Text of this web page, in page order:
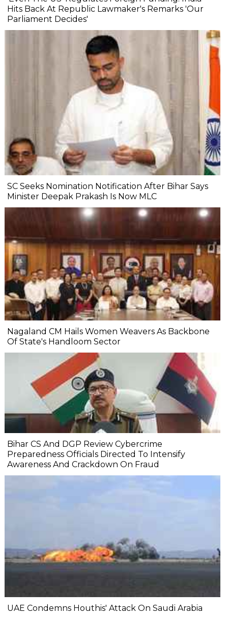
Hits Back At Republic Lawmaker's Remarks 'Our
Parliament Decides'
SC Seeks Nomination Notification After Bihar Says
Minister Deepak Prakash Is Now MLC
Nagaland CM Hails Women Weavers As Backbone
Of State's Handloom Sector
Bihar CS And DGP Review Cybercrime
Preparedness Officials Directed To Intensify
Awareness And Crackdown On Fraud
UAE Condemns Houthis' Attack On Saudi Arabia